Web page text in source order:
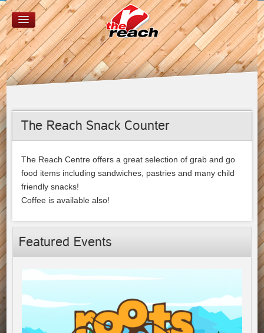
The Reach Snack Counter
The Reach Centre offers a great selection of grab and go
food items including sandwiches, pastries and many child
friendly snacks!
Coffee is available also!
Featured Events